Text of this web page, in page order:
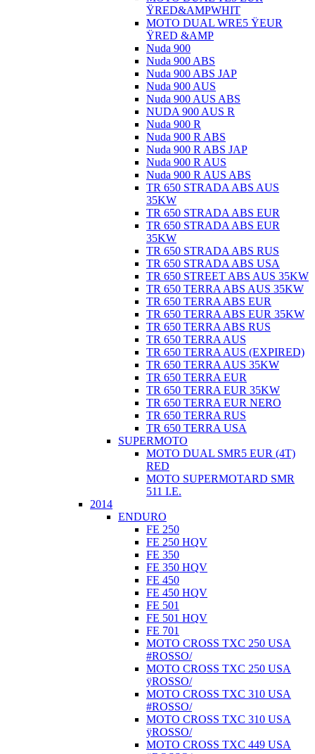
ŸRED&AMPWHIT
MOTO DUAL WRE5 ŸEUR
ŸRED &AMP
Nuda 900
Nuda 900 ABS
Nuda 900 ABS JAP
Nuda 900 AUS
Nuda 900 AUS ABS
NUDA 900 AUS R
Nuda 900 R
Nuda 900 R ABS
Nuda 900 R ABS JAP
Nuda 900 R AUS
Nuda 900 R AUS ABS
TR 650 STRADA ABS AUS
35KW
TR 650 STRADA ABS EUR
TR 650 STRADA ABS EUR
35KW
TR 650 STRADA ABS RUS
TR 650 STRADA ABS USA
TR 650 STREET ABS AUS 35KW
TR 650 TERRA ABS AUS 35KW
TR 650 TERRA ABS EUR
TR 650 TERRA ABS EUR 35KW
TR 650 TERRA ABS RUS
TR 650 TERRA AUS
TR 650 TERRA AUS (EXPIRED)
TR 650 TERRA AUS 35KW
TR 650 TERRA EUR
TR 650 TERRA EUR 35KW
TR 650 TERRA EUR NERO
TR 650 TERRA RUS
TR 650 TERRA USA
SUPERMOTO
MOTO DUAL SMR5 EUR (4T)
RED
MOTO SUPERMOTARD SMR
511 I.E.
2014
ENDURO
FE 250
FE 250 HQV
FE 350
FE 350 HQV
FE 450
FE 450 HQV
FE 501
FE 501 HQV
FE 701
MOTO CROSS TXC 250 USA
#ROSSO/
MOTO CROSS TXC 250 USA
ÿROSSO/
MOTO CROSS TXC 310 USA
#ROSSO/
MOTO CROSS TXC 310 USA
ÿROSSO/
MOTO CROSS TXC 449 USA